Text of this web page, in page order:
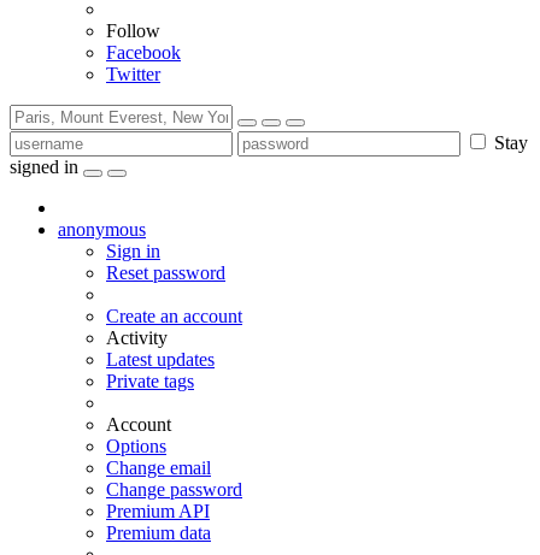
Follow
Facebook
Twitter
Stay
signed in
anonymous
Sign in
Reset password
Create an account
Activity
Latest updates
Private tags
Account
Options
Change email
Change password
Premium API
Premium data